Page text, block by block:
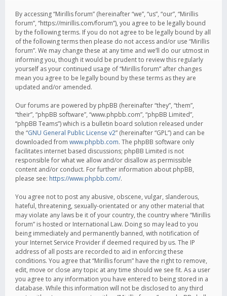
By accessing “Mirillis forum” (hereinafter “we”, “us”, “our”, “Mirillis
forum”, “https://mirillis.com/forum”), you agree to be legally bound
by the following terms. If you do not agree to be legally bound by all
of the following terms then please do not access and/or use “Mirillis
forum”. We may change these at any time and we’ll do our utmost in
informing you, though it would be prudent to review this regularly
yourself as your continued usage of “Mirillis forum” after changes
mean you agree to be legally bound by these terms as they are
updated and/or amended.
Our forums are powered by phpBB (hereinafter “they”, “them”,
“their”, “phpBB software”, “www.phpbb.com”, “phpBB Limited”,
“phpBB Teams”) which is a bulletin board solution released under
the “GNU General Public License v2” (hereinafter “GPL”) and can be
downloaded from www.phpbb.com. The phpBB software only
facilitates internet based discussions; phpBB Limited is not
responsible for what we allow and/or disallow as permissible
content and/or conduct. For further information about phpBB,
please see: https://www.phpbb.com/.
You agree not to post any abusive, obscene, vulgar, slanderous,
hateful, threatening, sexually-orientated or any other material that
may violate any laws be it of your country, the country where “Mirillis
forum” is hosted or International Law. Doing so may lead to you
being immediately and permanently banned, with notification of
your Internet Service Provider if deemed required by us. The IP
address of all posts are recorded to aid in enforcing these
conditions. You agree that “Mirillis forum” have the right to remove,
edit, move or close any topic at any time should we see fit. As a user
you agree to any information you have entered to being stored in a
database. While this information will not be disclosed to any third